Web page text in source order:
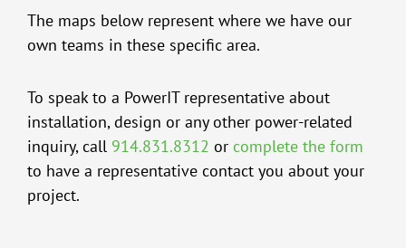
The maps below represent where we have our
own teams in these specific area.
To speak to a PowerIT representative about
installation, design or any other power-related
inquiry, call 914.831.8312 or complete the form
to have a representative contact you about your
project.